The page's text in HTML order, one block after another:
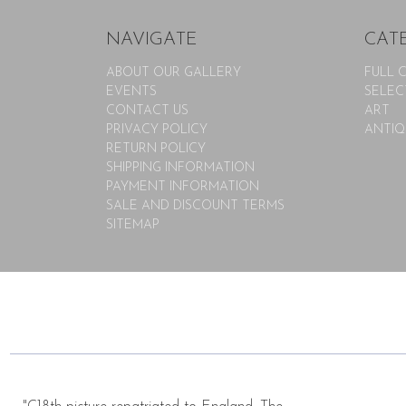
NAVIGATE
ABOUT OUR GALLERY
EVENTS
CONTACT US
PRIVACY POLICY
RETURN POLICY
SHIPPING INFORMATION
PAYMENT INFORMATION
SALE AND DISCOUNT TERMS
SITEMAP
FULL
ART